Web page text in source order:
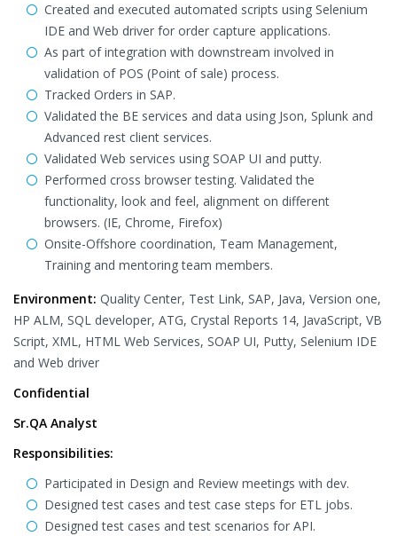
Created and executed automated scripts using Selenium
IDE and Web driver for order capture applications.
As part of integration with downstream involved in
validation of POS (Point of sale) process.
Tracked Orders in SAP.
Validated the BE services and data using Json, Splunk and
Advanced rest client services.
Validated Web services using SOAP UI and putty.
Performed cross browser testing. Validated the
functionality, look and feel, alignment on different
browsers. (IE, Chrome, Firefox)
Onsite-Offshore coordination, Team Management,
Training and mentoring team members.
Environment: Quality Center, Test Link, SAP, Java, Version one,
HP ALM, SQL developer, ATG, Crystal Reports 14, JavaScript, VB
Script, XML, HTML Web Services, SOAP UI, Putty, Selenium IDE
and Web driver
Confidential
Sr.QA Analyst
Responsibilities:
Participated in Design and Review meetings with dev.
Designed test cases and test case steps for ETL jobs.
Designed test cases and test scenarios for API.